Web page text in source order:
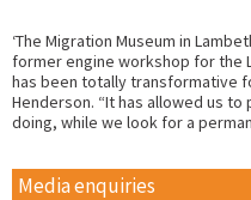
‘The Migration Museum in
former engine workshop for the
has been totally transformative
Henderson. “It has allowed us
doing, while we look for a
Media enquiries